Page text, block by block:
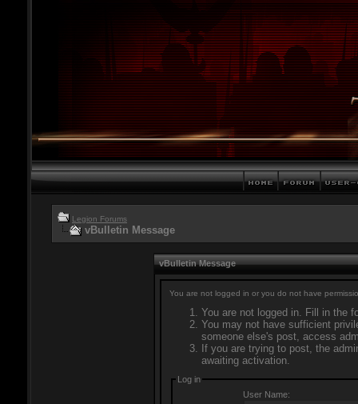
Legion Forums
vBulletin Message
vBulletin Message
You are not logged in or you do not have
You are not logged in. Fill in the
You may not have sufficient
someone else's post, access
If you are trying to post, the
awaiting activation.
Log in
User Name: